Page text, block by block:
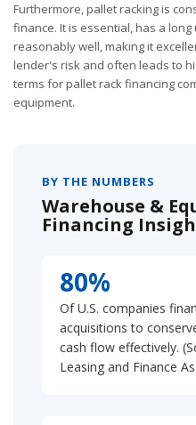
Furthermore, pallet racking is
finance. It is essential, has a
reasonably well, making it
lender's risk and often leads to
terms for pallet rack financing
equipment.
BY THE NUMBERS
Warehouse &
Financing
80%
Of U.S. companies
acquisitions to
cash flow effectively.
Leasing and Finance